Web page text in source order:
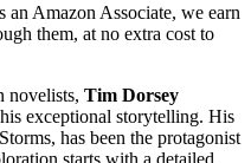
Amazon Associate, we earn
them, at no extra cost to
novelists, Tim Dorsey
exceptional storytelling. His
has been the protagonist
starts with a detailed